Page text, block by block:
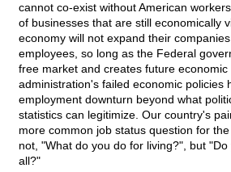
cannot co-exist without American
of businesses that are still economically
economy will not expand their
employees, so long as the Federal
free market and creates future
administration's failed economic policies
employment downturn beyond what
statistics can legitimize. Our country's
more common job status question for
not, "What do you do for living?", but
all?"